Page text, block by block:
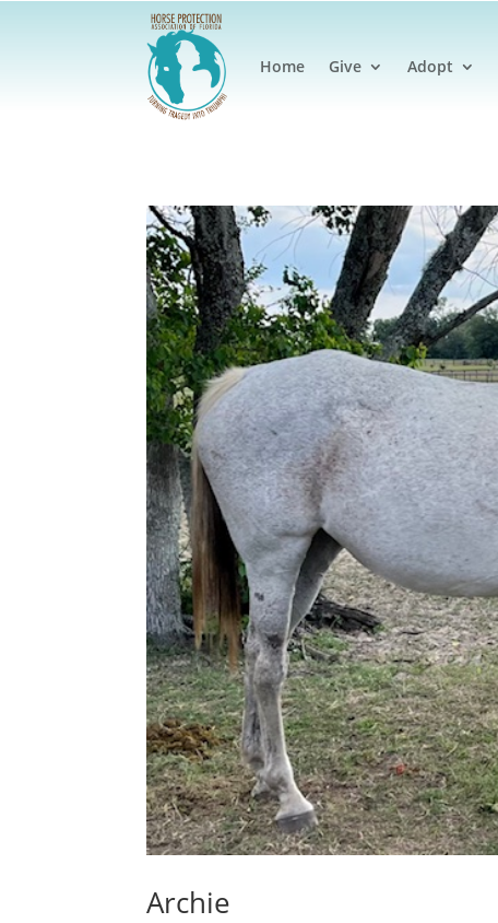
Home Give Adopt
Archie